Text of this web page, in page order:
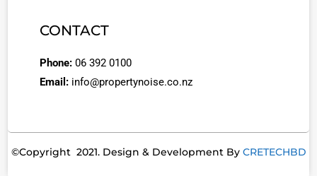
CONTACT
Phone: 06 392 0100
Email: info@propertynoise.co.nz
©Copyright 2021. Design & Development By CRETECHBD